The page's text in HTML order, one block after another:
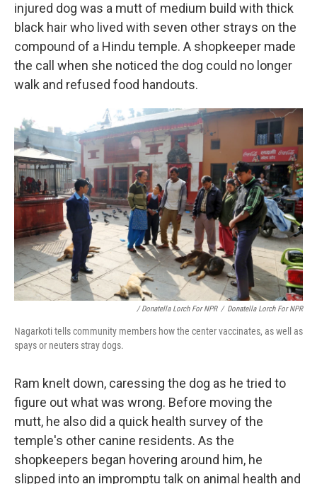
injured dog was a mutt of medium build with thick
black hair who lived with seven other strays on the
compound of a Hindu temple. A shopkeeper made
the call when she noticed the dog could no longer
walk and refused food handouts.
/ Donatella Lorch For NPR / Donatella Lorch For NPR
Nagarkoti tells community members how the center vaccinates, as well as
spays or neuters stray dogs.
Ram knelt down, caressing the dog as he tried to
figure out what was wrong. Before moving the
mutt, he also did a quick health survey of the
temple's other canine residents. As the
shopkeepers began hovering around him, he
slipped into an impromptu talk on animal health and